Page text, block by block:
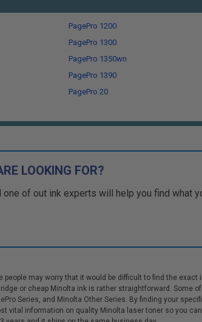
PagePro 1200
PagePro 1300
PagePro 1350wn
PagePro 1390
PagePro 20
LOOKING FOR?
one of out ink experts will help you find what
may worry that it would be difficult to find the
or cheap Minolta ink is rather straightforward. Some
Series, and Minolta Other Series. By finding your
vital information on quality Minolta laser toner so you